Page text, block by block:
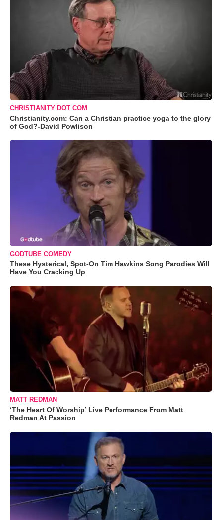
CHRISTIANITY DOT COM
Christianity.com: Can a Christian practice yoga to the glory
of God?-David Powlison
GODTUBE COMEDY
These Hysterical, Spot-On Tim Hawkins Song Parodies Will
Have You Cracking Up
MATT REDMAN
‘The Heart Of Worship’ Live Performance From Matt
Redman At Passion